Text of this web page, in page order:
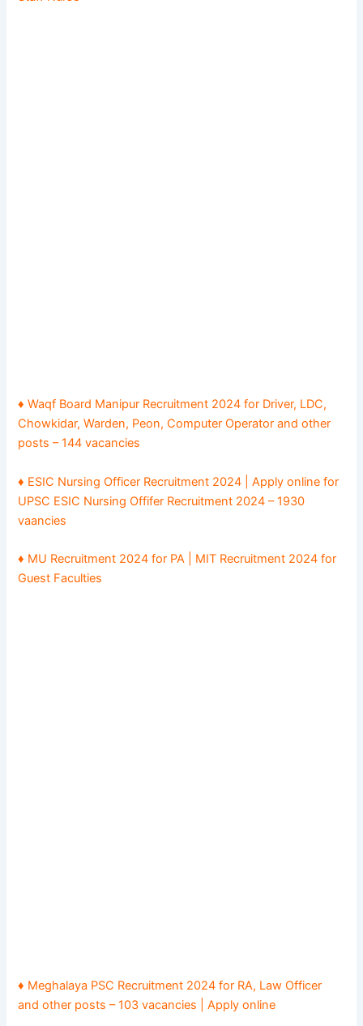
♦ Waqf Board Manipur Recruitment 2024 for Driver, LDC,
Chowkidar, Warden, Peon, Computer Operator and other
posts – 144 vacancies
♦ ESIC Nursing Officer Recruitment 2024 | Apply online for
UPSC ESIC Nursing Offifer Recruitment 2024 – 1930
vaancies
♦ MU Recruitment 2024 for PA | MIT Recruitment 2024 for
Guest Faculties
♦ Meghalaya PSC Recruitment 2024 for RA, Law Officer
and other posts – 103 vacancies | Apply online